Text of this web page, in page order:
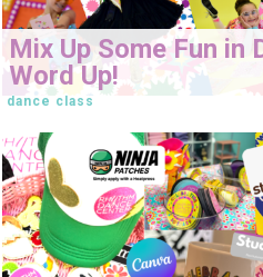
Mix Up Some Fun in
Word Up!
dance class